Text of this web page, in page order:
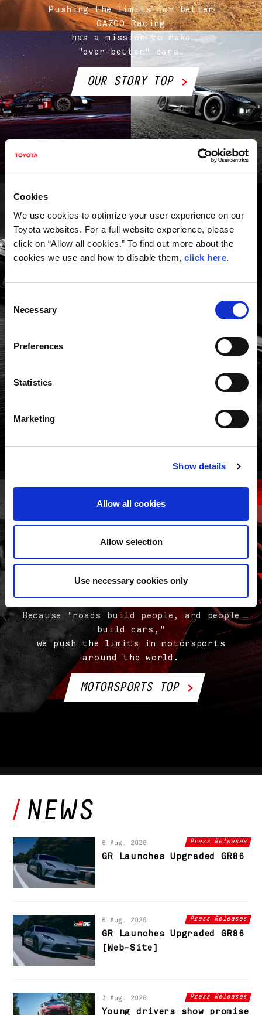
Cookies
We use cookies to optimize your user experience on our
Toyota websites. For a full website experience, please
click on “Allow all cookies.” To find out more about the
cookies we use and how to disable them, click here.
Selection
Necessary
Preferences
Statistics
Marketing
Show details
Allow all cookies
Allow selection
Use necessary cookies only
Pushing the limits for better
GAZOO Racing
has a mission to make
"ever-better" cars.
OUR STORY TOP
GR series: a pure sports car with the
Evolution is all about "pushing the
limits."
Because "roads build people, and people
build cars,"
we push the limits in motorsports
around the world.
MOTORSPORTS TOP
Press Releases
GR Launches Upgraded GR86
6 Aug. 2026
Press Releases
GR Launches Upgraded GR86
[Web-Site]
6 Aug. 2026
Press Releases
Young drivers show promise
3 Aug. 2026